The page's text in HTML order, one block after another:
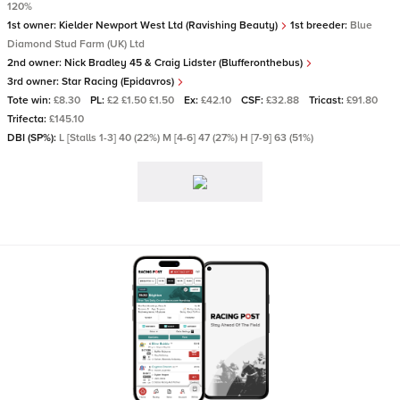
120%
1st owner: Kielder Newport West Ltd (Ravishing Beauty) 1st breeder: Blue
Diamond Stud Farm (UK) Ltd
2nd owner: Nick Bradley 45 & Craig Lidster (Blufferonthebus)
3rd owner: Star Racing (Epidavros)
Tote win: £8.30 PL: £2 £1.50 £1.50 Ex: £42.10 CSF: £32.88 Tricast: £91.80
Trifecta: £145.10
DBI (SP%): L [Stalls 1-3] 40 (22%) M [4-6] 47 (27%) H [7-9] 63 (51%)